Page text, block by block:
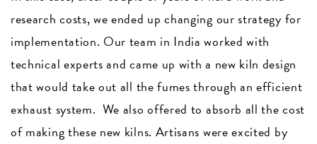
research costs, we ended up changing our strategy for
implementation. Our team in India worked with
technical experts and came up with a new kiln design
that would take out all the fumes through an efficient
exhaust system. We also offered to absorb all the cost
of making these new kilns. Artisans were excited by